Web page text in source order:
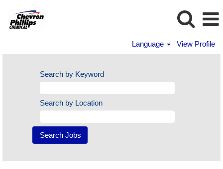
Language View Profile
Search by Keyword
Search by Location